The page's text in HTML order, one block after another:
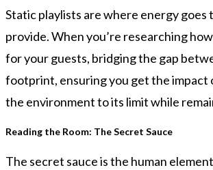
Static playlists are where energy
provide. When you’re researching
for your guests, bridging the gap
footprint, ensuring you get the impact
the environment to its limit while
Reading the Room: The Secret Sauce
The secret sauce is the human